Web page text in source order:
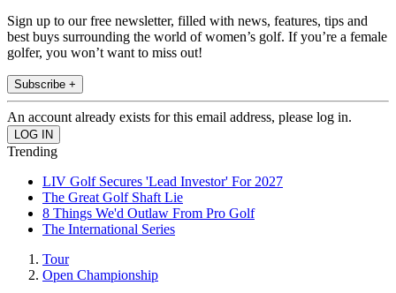
Sign up to our free newsletter, filled with news, features, tips and
best buys surrounding the world of women’s golf. If you’re a female
golfer, you won’t want to miss out!
Subscribe +
An account already exists for this email address, please log in.
Trending
LIV Golf Secures 'Lead Investor' For 2027
The Great Golf Shaft Lie
8 Things We'd Outlaw From Pro Golf
The International Series
Tour
Open Championship